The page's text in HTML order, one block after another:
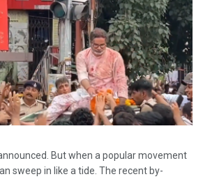
But when a popular movement
sweep in like a tide. The recent by-